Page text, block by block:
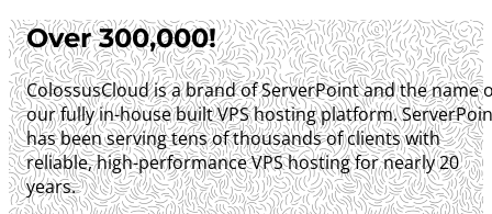
Over 300,000!
ColossusCloud is a brand of ServerPoint and the name
our fully in-house built VPS hosting platform.
has been serving tens of thousands of clients with
reliable, high-performance VPS hosting for nearly 20
years.